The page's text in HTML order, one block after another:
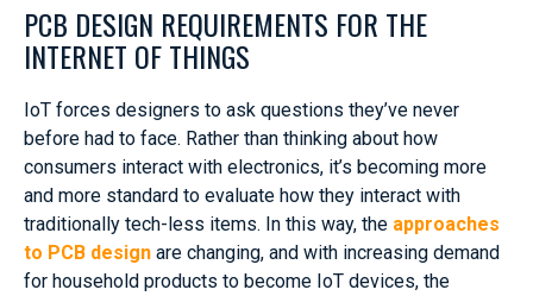
PCB DESIGN REQUIREMENTS FOR THE
INTERNET OF THINGS
IoT forces designers to ask questions they’ve never
before had to face. Rather than thinking about how
consumers interact with electronics, it’s becoming more
and more standard to evaluate how they interact with
traditionally tech-less items. In this way, the approaches
to PCB design are changing, and with increasing demand
for household products to become IoT devices, the